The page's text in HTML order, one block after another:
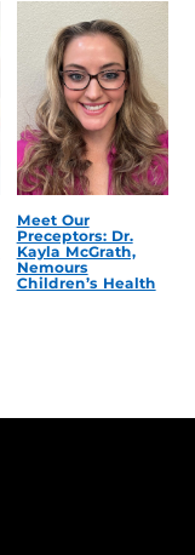
Meet Our
Preceptors: Dr.
Kayla McGrath,
Nemours
Children’s Health